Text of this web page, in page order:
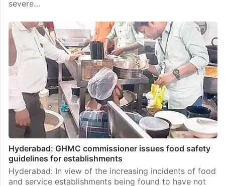
severe…
Hyderabad: GHMC commissioner issues food safety
guidelines for establishments
Hyderabad: In view of the increasing incidents of food
and service establishments being found to have not